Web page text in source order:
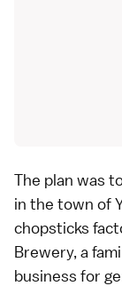
The plan was
in the town of
chopsticks
Brewery, a
business for